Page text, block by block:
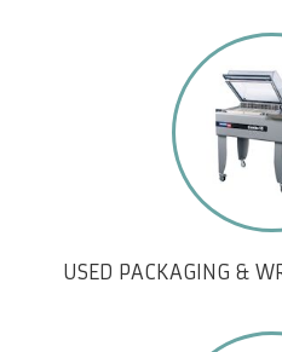
USED PACKAGING &